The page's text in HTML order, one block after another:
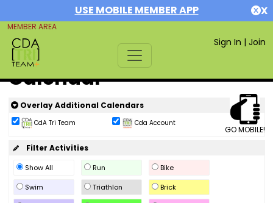
USE MOBILE MEMBER APP X
MEMBER AREA
Sign In | Join
Calendar
GO MOBILE!
Overlay Additional Calendars
CdA Tri Team Cda Account
Filter Activities
Show All Run
Bike
Swim
Triathlon
Brick